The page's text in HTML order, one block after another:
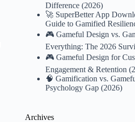
Difference (2026)
🚀 SuperBetter App
Guide to Gamified
🎮 Gameful Design vs.
Everything: The 2026
🎮 Gameful Design for
Engagement & Retention
🧠 Gamification vs.
Psychology Gap (2026)
Archives